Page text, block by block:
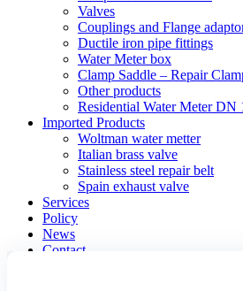
Valves
Couplings and Flange
Ductile iron pipe fittings
Water Meter box
Clamp Saddle – Repair
Other products
Residential Water Meter DN
Imported Products
Woltman water metter
Italian brass valve
Stainless steel repair belt
Spain exhaust valve
Services
Policy
News
Contact